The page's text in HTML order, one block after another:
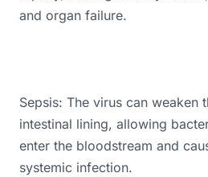
and organ failure.
Sepsis: The virus can weaken
intestinal lining, allowing
enter the bloodstream and
systemic infection.